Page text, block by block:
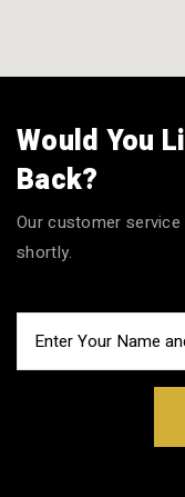
Would You
Back?
Our customer
shortly.